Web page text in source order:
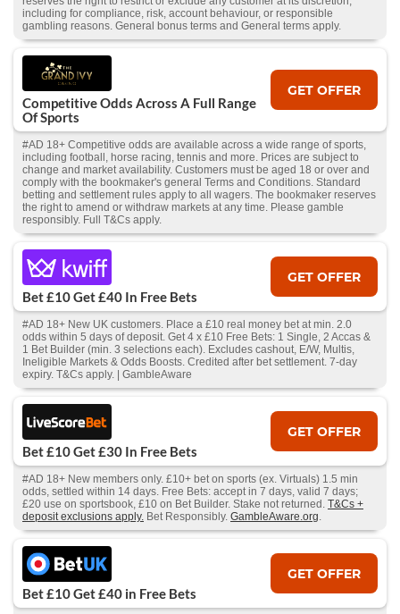
including for compliance, risk, account behaviour, or responsible
gambling reasons. General bonus terms and General terms apply.
Competitive Odds Across A Full Range
Of Sports
GET OFFER
#AD 18+ Competitive odds are available across a wide range of sports,
including football, horse racing, tennis and more. Prices are subject to
change and market availability. Customers must be aged 18 or over and
comply with the bookmaker's general Terms and Conditions. Standard
betting and settlement rules apply to all wagers. The bookmaker reserves
the right to amend or withdraw markets at any time. Please gamble
responsibly. Full T&Cs apply.
Bet £10 Get £40 In Free Bets
GET OFFER
#AD 18+ New UK customers. Place a £10 real money bet at min. 2.0
odds within 5 days of deposit. Get 4 x £10 Free Bets: 1 Single, 2 Accas &
1 Bet Builder (min. 3 selections each). Excludes cashout, E/W, Multis,
Ineligible Markets & Odds Boosts. Credited after bet settlement. 7-day
expiry. T&Cs apply. | GambleAware
Bet £10 Get £30 In Free Bets
GET OFFER
#AD 18+ New members only. £10+ bet on sports (ex. Virtuals) 1.5 min
odds, settled within 14 days. Free Bets: accept in 7 days, valid 7 days;
£20 use on sportsbook, £10 on Bet Builder. Stake not returned. T&Cs +
deposit exclusions apply. Bet Responsibly. GambleAware.org.
Bet £10 Get £40 in Free Bets
GET OFFER